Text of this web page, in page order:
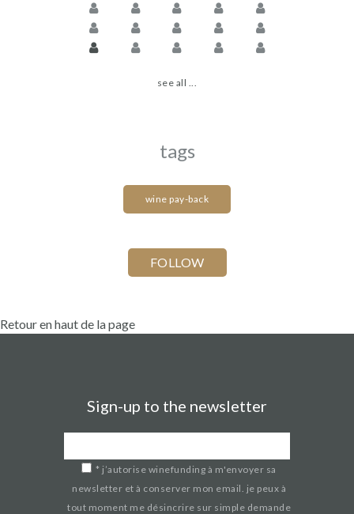
see all ...
tags
wine pay-back
Retour en haut de la page
Sign-up to the newsletter
* j’autorise winefunding à m'envoyer sa
newsletter et à conserver mon email. je peux à
tout moment me désincrire sur simple demande